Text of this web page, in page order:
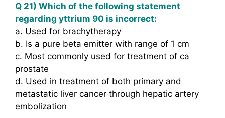
Q 21) Which of the following statement
regarding yttrium 90 is incorrect:
a. Used for brachytherapy
b. Is a pure beta emitter with range of 1 cm
c. Most commonly used for treatment of ca
prostate
d. Used in treatment of both primary and
metastatic liver cancer through hepatic artery
embolization